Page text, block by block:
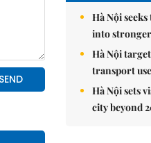
Hà Nội
into
Hà Nội
transport
Hà Nội sets
city beyond